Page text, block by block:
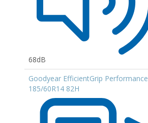
68dB
Goodyear EfficientGrip Performance
185/60R14 82H